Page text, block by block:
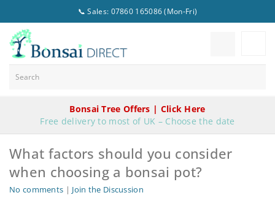
📞 Sales: 07860 165086 (Mon-Fri)
Bonsai Tree Offers | Click Here
Free delivery to most of UK – Choose the date
What factors should you consider
when choosing a bonsai pot?
No comments | Join the Discussion